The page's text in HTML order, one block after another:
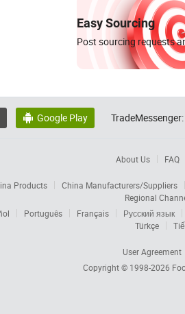
Easy Sourcing
Post sourcing requests
 Google Play TradeMessenger:
About Us FAQ
Products
China Manufacturers/Suppliers
Regional
Português Français
Русский язык
Türkçe
User Agreement
Copyright © 1998-2026